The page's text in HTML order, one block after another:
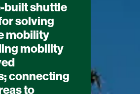
built shuttle
solving
mobility
mobility
connecting
to